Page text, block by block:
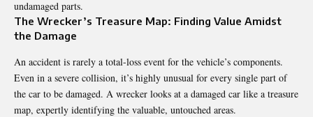
undamaged parts.
The Wrecker’s Treasure Map: Finding Value Amidst
the Damage
An accident is rarely a total-loss event for the vehicle’s components.
Even in a severe collision, it’s highly unusual for every single part of
the car to be damaged. A wrecker looks at a damaged car like a treasure
map, expertly identifying the valuable, untouched areas.